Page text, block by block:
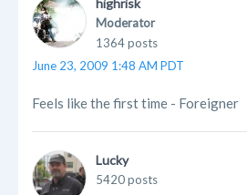
highrisk
Moderator
1364 posts
June 23, 2009 1:48 AM PDT
Feels like the first time - Foreigner
Lucky
5420 posts